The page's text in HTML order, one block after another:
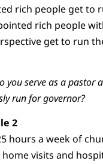
rich people get to
rich people
get to run
you serve as a pastor
run for governor?
hours a week of
visits and